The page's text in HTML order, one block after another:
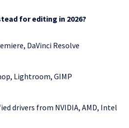
for editing in 2026?
DaVinci Resolve
Lightroom, GIMP
drivers from NVIDIA, AMD, Intel